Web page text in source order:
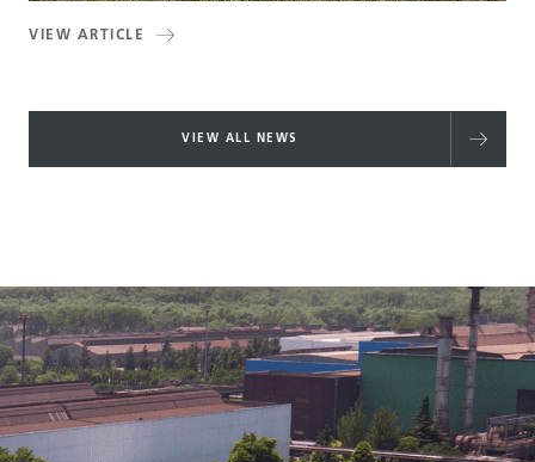
VIEW ARTICLE
VIEW ALL NEWS